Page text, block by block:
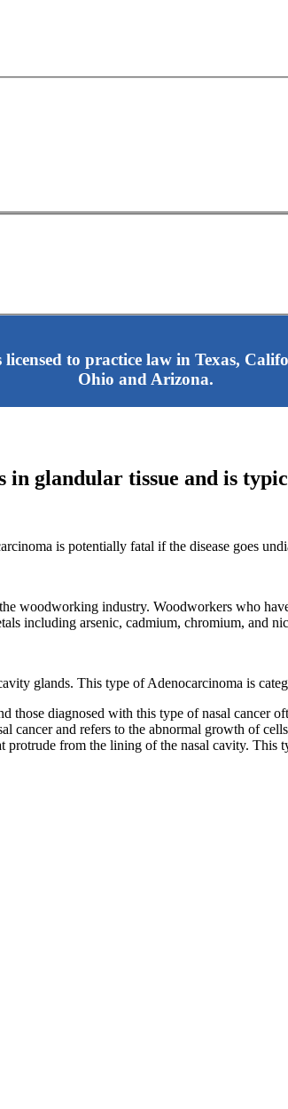
licensed to practice law in Texas,
Ohio and Arizona.
in glandular tissue and is
is potentially fatal if the disease goes
woodworking industry. Woodworkers who
including arsenic, cadmium, chromium, and
glands. This type of Adenocarcinoma is
those diagnosed with this type of nasal cancer
cancer and refers to the abnormal growth of
protrude from the lining of the nasal cavity. This